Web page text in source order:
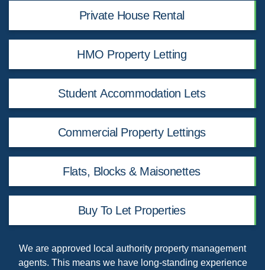
Private House Rental
HMO Property Letting
Student Accommodation Lets
Commercial Property Lettings
Flats, Blocks & Maisonettes
Buy To Let Properties
We are approved local authority property management
agents. This means we have long-standing experience